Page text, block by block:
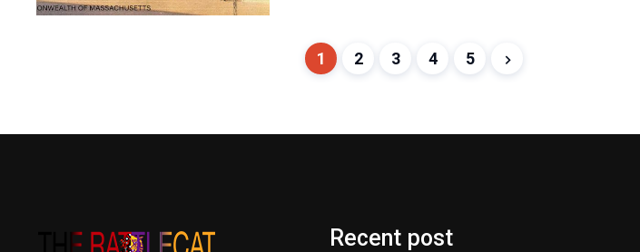
1 2 3 4 5
Recent post